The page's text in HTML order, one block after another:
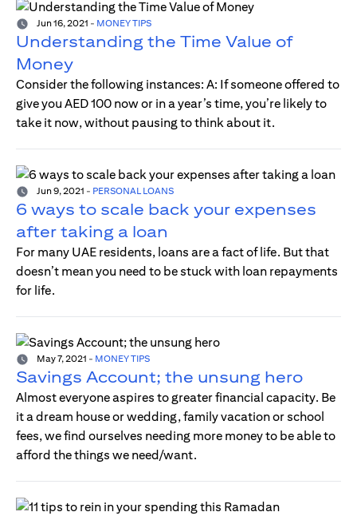
Jun 16, 2021 - MONEY TIPS
Understanding the Time Value of
Money
Consider the following instances: A: If someone offered to
give you AED 100 now or in a year’s time, you’re likely to
take it now, without pausing to think about it.
Jun 9, 2021 - PERSONAL LOANS
6 ways to scale back your expenses
after taking a loan
For many UAE residents, loans are a fact of life. But that
doesn’t mean you need to be stuck with loan repayments
for life.
May 7, 2021 - MONEY TIPS
Savings Account; the unsung hero
Almost everyone aspires to greater financial capacity. Be
it a dream house or wedding, family vacation or school
fees, we find ourselves needing more money to be able to
afford the things we need/want.